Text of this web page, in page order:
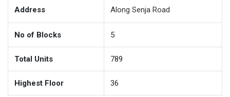
Address Along Senja Road
No of Blocks 5
Total Units 789
Highest Floor 36